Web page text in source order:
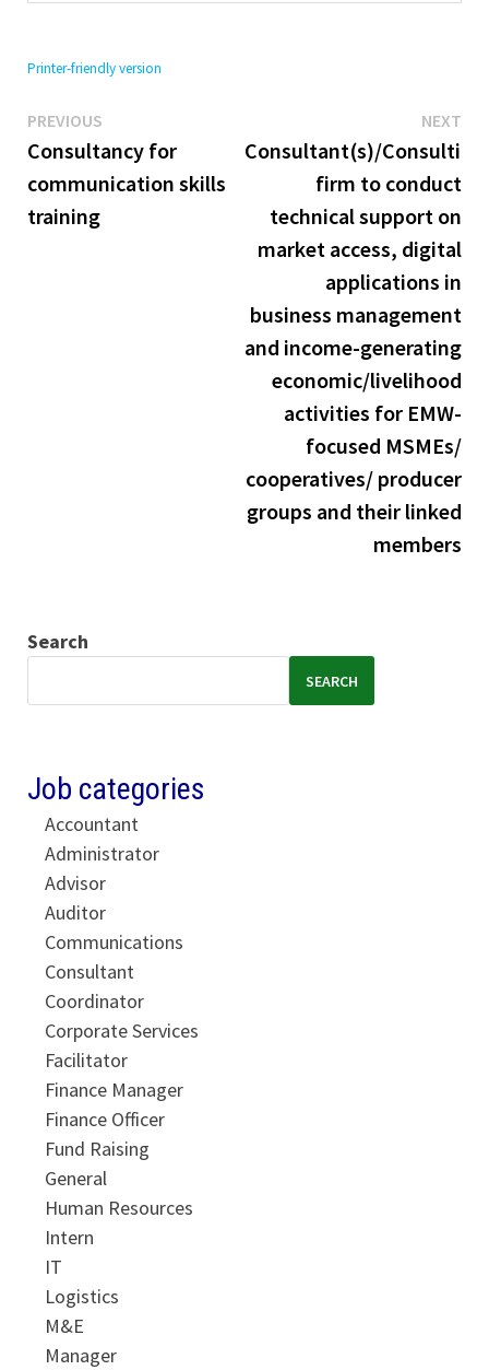
Printer-friendly version
Post
navigation
PREVIOUSPrevious
post:
Consultancy for
communication skills
training
NEXT
Consultant(s)/Consulting
firm to conduct
technical support on
market access, digital
applications in
business management
and income-generating
economic/livelihood
activities for EMW-
focused MSMEs/
cooperatives/ producer
groups and their linked
members
Search
SEARCH
Job categories
Accountant
Administrator
Advisor
Auditor
Communications
Consultant
Coordinator
Corporate Services
Facilitator
Finance Manager
Finance Officer
Fund Raising
General
Human Resources
Intern
IT
Logistics
M&E
Manager